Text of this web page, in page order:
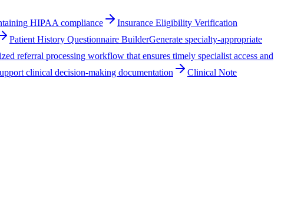
HIPAA compliance
Insurance Eligibility Verification
Patient History Questionnaire BuilderGenerate specialty-appropriate
referral processing workflow that ensures timely specialist access and
clinical decision-making documentation
Clinical Note